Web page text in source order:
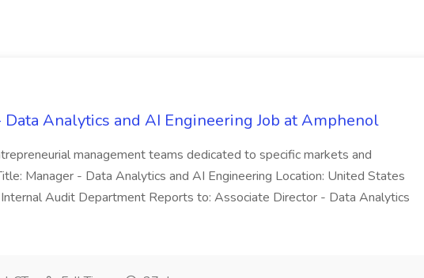
Data Analytics and AI Engineering Job at Amphenol
management teams dedicated to specific markets and
Manager - Data Analytics and AI Engineering Location: United States
Audit Department Reports to: Associate Director - Data Analytics